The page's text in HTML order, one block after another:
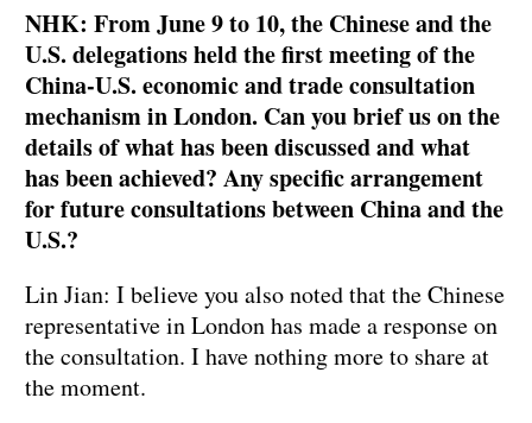
NHK: From June 9 to 10, the Chinese and the
U.S. delegations held the first meeting of the
China-U.S. economic and trade consultation
mechanism in London. Can you brief us on the
details of what has been discussed and what
has been achieved? Any specific arrangement
for future consultations between China and the
U.S.?
Lin Jian: I believe you also noted that the Chinese
representative in London has made a response on
the consultation. I have nothing more to share at
the moment.